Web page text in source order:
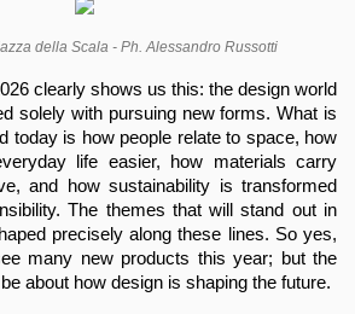
della Scala - Ph. Alessandro Russotti
clearly shows us this: the design world
solely with pursuing new forms. What is
today is how people relate to space, how
life easier, how materials carry
and how sustainability is transformed
The themes that will stand out in
precisely along these lines. So yes,
many new products this year; but the
about how design is shaping the future.